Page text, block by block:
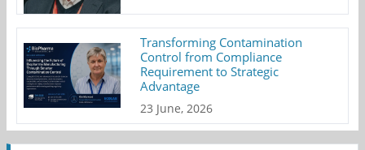
Transforming Contamination
Control from Compliance
Requirement to Strategic
Advantage
23 June, 2026